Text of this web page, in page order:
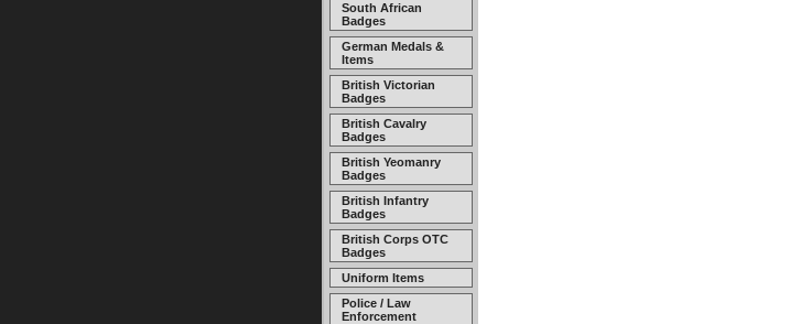
South African
Badges
German Medals &
Items
British Victorian
Badges
British Cavalry
Badges
British Yeomanry
Badges
British Infantry
Badges
British Corps OTC
Badges
Uniform Items
Police / Law
Enforcement